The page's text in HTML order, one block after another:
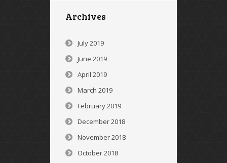
Archives
July 2019
June 2019
April 2019
March 2019
February 2019
December 2018
November 2018
October 2018